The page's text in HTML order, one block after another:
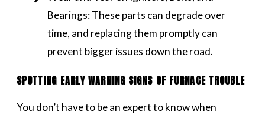
Bearings: These parts can degrade over
time, and replacing them promptly can
prevent bigger issues down the road.
SPOTTING EARLY WARNING SIGNS OF FURNACE TROUBLE
You don’t have to be an expert to know when